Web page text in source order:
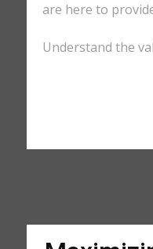
are here to
Understand the